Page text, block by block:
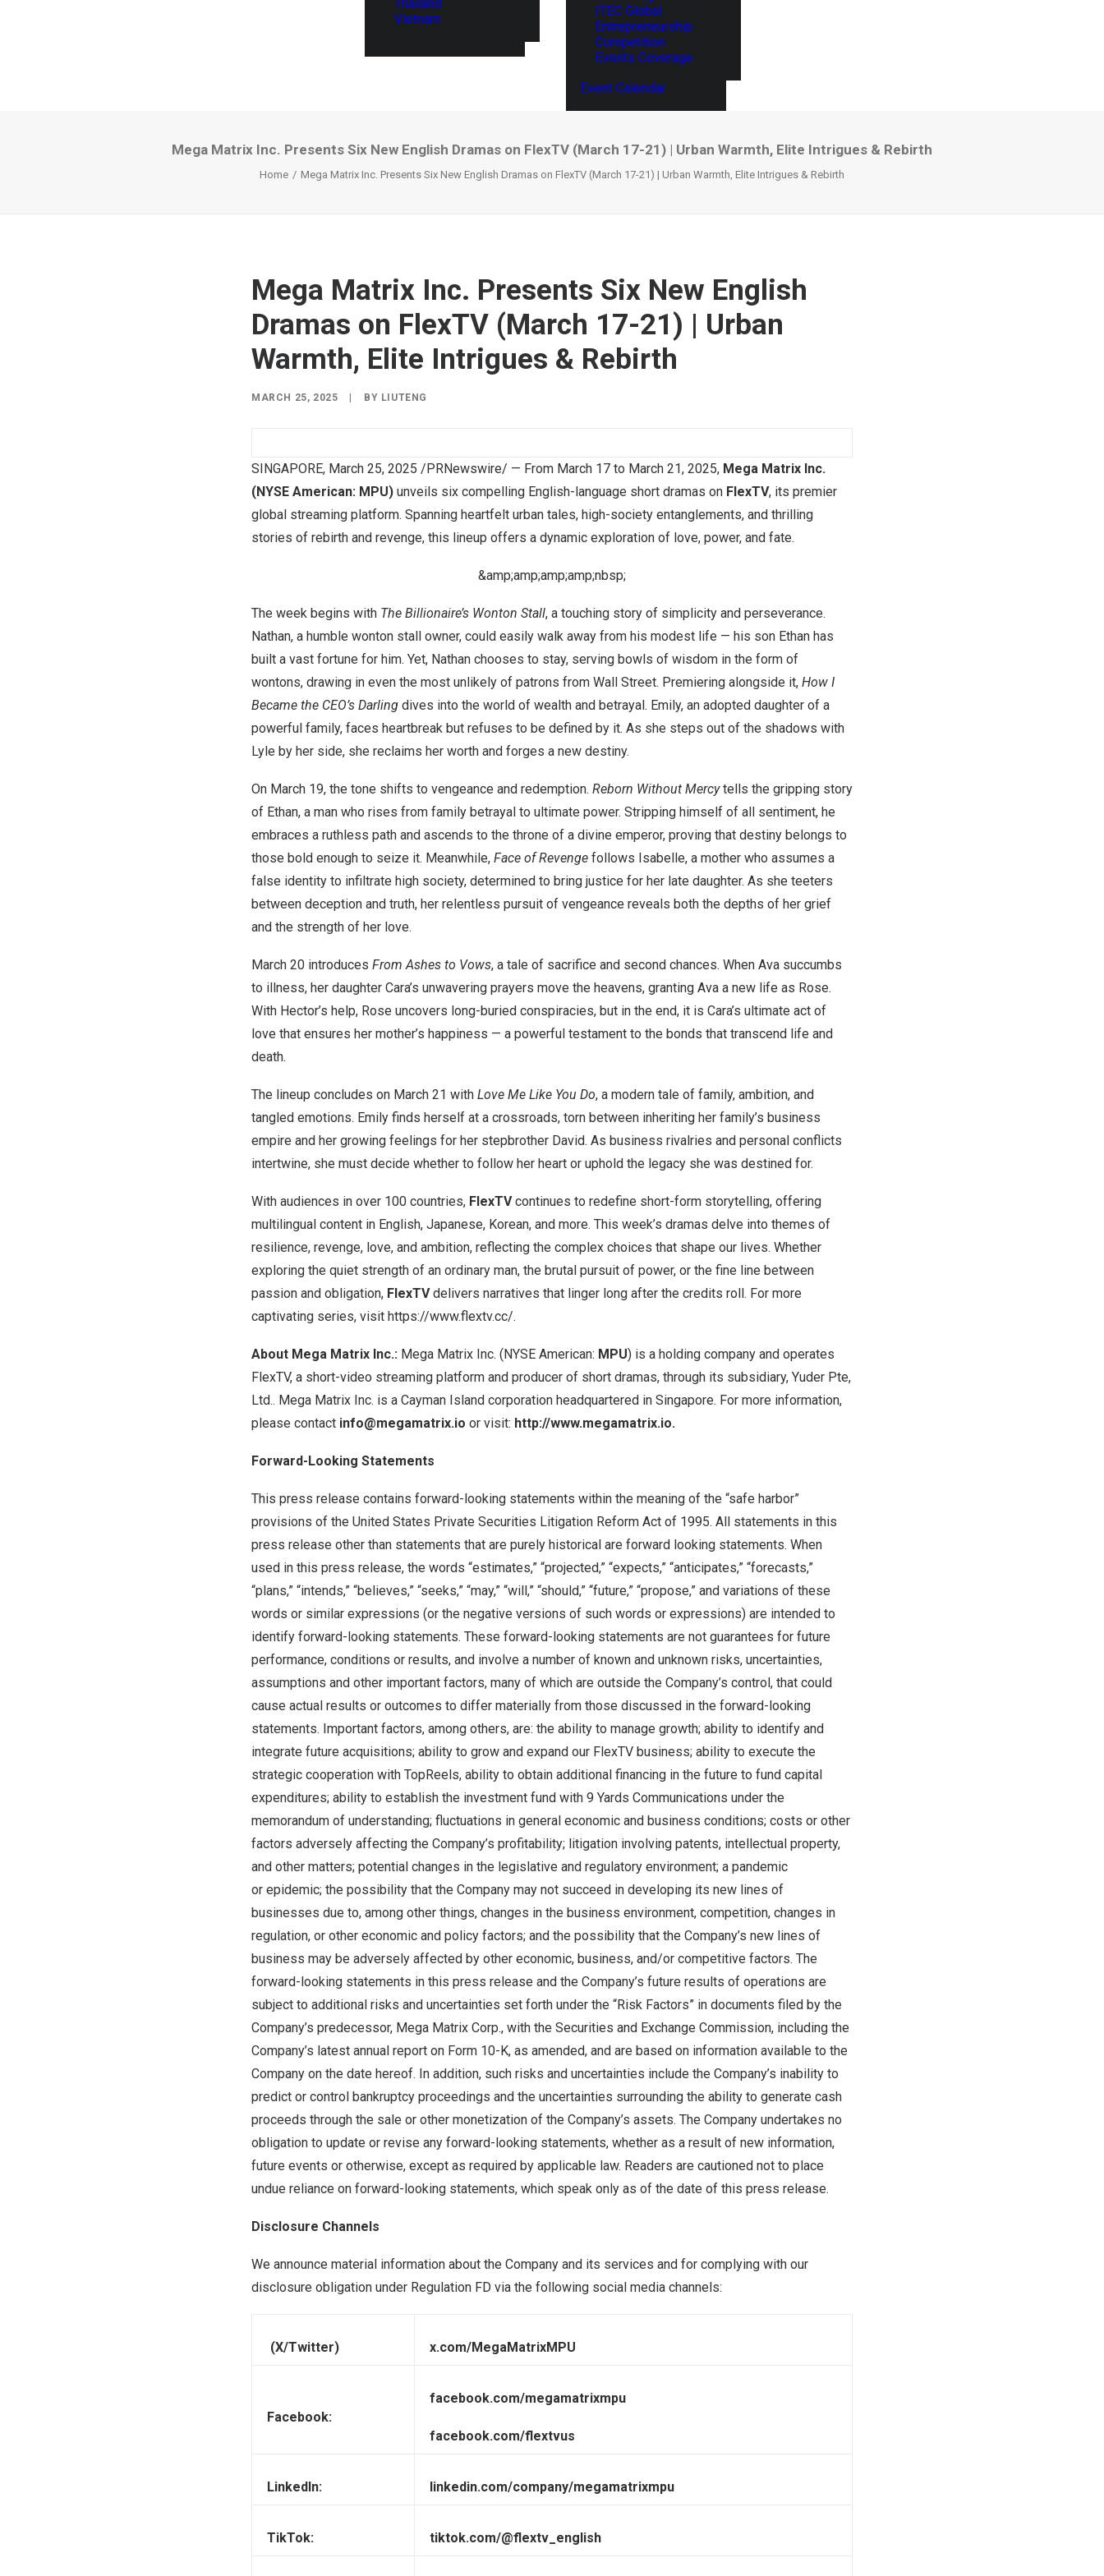
Thailand
Vietnam
ITEC Global
Entrepreneurship
Competition
Events Coverage
Event Calendar
Mega Matrix Inc. Presents Six New English Dramas on FlexTV (March 17-21) | Urban Warmth, Elite Intrigues & Rebirth
Home Mega Matrix Inc. Presents Six New English Dramas on FlexTV (March 17-21) | Urban Warmth, Elite Intrigues & Rebirth
Mega Matrix Inc. Presents Six New English
Dramas on FlexTV (March 17-21) | Urban
Warmth, Elite Intrigues & Rebirth
MARCH 25, 2025 BY LIUTENG
SINGAPORE, March 25, 2025 /PRNewswire/ — From March 17 to March 21, 2025, Mega Matrix Inc.
(NYSE American: MPU) unveils six compelling English-language short dramas on FlexTV, its premier
global streaming platform. Spanning heartfelt urban tales, high-society entanglements, and thrilling
stories of rebirth and revenge, this lineup offers a dynamic exploration of love, power, and fate.
&amp;amp;amp;amp;nbsp;
The week begins with The Billionaire’s Wonton Stall, a touching story of simplicity and perseverance.
Nathan, a humble wonton stall owner, could easily walk away from his modest life — his son Ethan has
built a vast fortune for him. Yet, Nathan chooses to stay, serving bowls of wisdom in the form of
wontons, drawing in even the most unlikely of patrons from Wall Street. Premiering alongside it, How I
Became the CEO’s Darling dives into the world of wealth and betrayal. Emily, an adopted daughter of a
powerful family, faces heartbreak but refuses to be defined by it. As she steps out of the shadows with
Lyle by her side, she reclaims her worth and forges a new destiny.
On March 19, the tone shifts to vengeance and redemption. Reborn Without Mercytells the gripping story
of Ethan, a man who rises from family betrayal to ultimate power. Stripping himself of all sentiment, he
embraces a ruthless path and ascends to the throne of a divine emperor, proving that destiny belongs to
those bold enough to seize it. Meanwhile, Face of Revenge follows Isabelle, a mother who assumes a
false identity to infiltrate high society, determined to bring justice for her late daughter. As she teeters
between deception and truth, her relentless pursuit of vengeance reveals both the depths of her grief
and the strength of her love.
March 20 introduces From Ashes to Vows, a tale of sacrifice and second chances. When Ava succumbs
to illness, her daughter Cara’s unwavering prayers move the heavens, granting Ava a new life as Rose.
With Hector’s help, Rose uncovers long-buried conspiracies, but in the end, it is Cara’s ultimate act of
love that ensures her mother’s happiness — a powerful testament to the bonds that transcend life and
death.
The lineup concludes on March 21 with Love Me Like You Do, a modern tale of family, ambition, and
tangled emotions. Emily finds herself at a crossroads, torn between inheriting her family’s business
empire and her growing feelings for her stepbrother David. As business rivalries and personal conflicts
intertwine, she must decide whether to follow her heart or uphold the legacy she was destined for.
With audiences in over 100 countries, FlexTVcontinues to redefine short-form storytelling, offering
multilingual content in English, Japanese, Korean, and more. This week’s dramas delve into themes of
resilience, revenge, love, and ambition, reflecting the complex choices that shape our lives. Whether
exploring the quiet strength of an ordinary man, the brutal pursuit of power, or the fine line between
passion and obligation, FlexTVdelivers narratives that linger long after the credits roll. For more
captivating series, visit https://www.flextv.cc/.
About Mega Matrix Inc.: Mega Matrix Inc. (NYSE American: MPU) is a holding company and operates
FlexTV, a short-video streaming platform and producer of short dramas, through its subsidiary, Yuder Pte,
Ltd.. Mega Matrix Inc. is a Cayman Island corporation headquartered in Singapore. For more information,
please contact info@megamatrix.io or visit: http://www.megamatrix.io.
Forward-Looking Statements
This press release contains forward-looking statements within the meaning of the “safe harbor”
provisions of the United States Private Securities Litigation Reform Act of 1995. All statements in this
press release other than statements that are purely historical are forward looking statements. When
used in this press release, the words “estimates,” “projected,” “expects,” “anticipates,” “forecasts,”
“plans,” “intends,” “believes,” “seeks,” “may,” “will,” “should,” “future,” “propose,” and variations of these
words or similar expressions (or the negative versions of such words or expressions) are intended to
identify forward-looking statements. These forward-looking statements are not guarantees for future
performance, conditions or results, and involve a number of known and unknown risks, uncertainties,
assumptions and other important factors, many of which are outside the Company’s control, that could
cause actual results or outcomes to differ materially from those discussed in the forward-looking
statements. Important factors, among others, are: the ability to manage growth; ability to identify and
integrate future acquisitions; ability to grow and expand our FlexTV business; ability to execute the
strategic cooperation with TopReels, ability to obtain additional financing in the future to fund capital
expenditures; ability to establish the investment fund with 9 Yards Communications under the
memorandum of understanding; fluctuations in general economic and business conditions; costs or other
factors adversely affecting the Company’s profitability; litigation involving patents, intellectual property,
and other matters; potential changes in the legislative and regulatory environment; a pandemic
or epidemic; the possibility that the Company may not succeed in developing its new lines of
businesses due to, among other things, changes in the business environment, competition, changes in
regulation, or other economic and policy factors; and the possibility that the Company’s new lines of
business may be adversely affected by other economic, business, and/or competitive factors. The
forward-looking statements in this press release and the Company’s future results of operations are
subject to additional risks and uncertainties set forth under the “Risk Factors” in documents filed by the
Company’s predecessor, Mega Matrix Corp., with the Securities and Exchange Commission, including the
Company’s latest annual report on Form 10-K, as amended, and are based on information available to the
Company on the date hereof. In addition, such risks and uncertainties include the Company’s inability to
predict or control bankruptcy proceedings and the uncertainties surrounding the ability to generate cash
proceeds through the sale or other monetization of the Company’s assets. The Company undertakes no
obligation to update or revise any forward-looking statements, whether as a result of new information,
future events or otherwise, except as required by applicable law. Readers are cautioned not to place
undue reliance on forward-looking statements, which speak only as of the date of this press release.
Disclosure Channels
We announce material information about the Company and its services and for complying with our
disclosure obligation under Regulation FD via the following social media channels:
(X/Twitter) x.com/MegaMatrixMPU
Facebook:
facebook.com/megamatrixmpu
facebook.com/flextvus
LinkedIn: linkedin.com/company/megamatrixmpu
TikTok: tiktok.com/@flextv_english